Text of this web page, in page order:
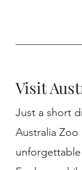
Visit
Just a short
Australia Zoo